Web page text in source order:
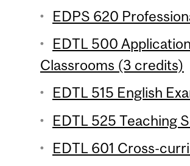
EDPS 620
EDTL 500
Classrooms (3 credits)
EDTL 515 English
EDTL 525 Teaching
EDTL 601 Cross-